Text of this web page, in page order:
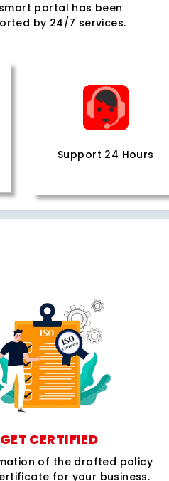
portal has been
by 24/7 services.
Support 24 Hours
GET CERTIFIED
of the drafted policy
for your business.